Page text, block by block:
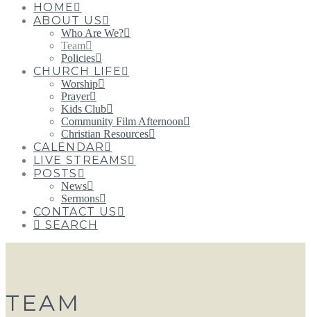
HOME
ABOUT US
Who Are We?
Team
Policies
CHURCH LIFE
Worship
Prayer
Kids Club
Community Film Afternoon
Christian Resources
CALENDAR
LIVE STREAMS
POSTS
News
Sermons
CONTACT US
SEARCH
TEAM